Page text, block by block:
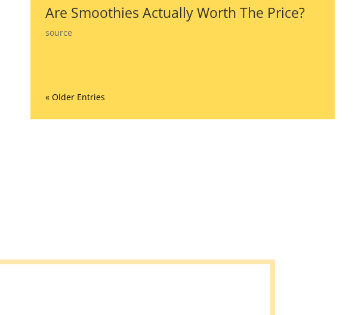
Are Smoothies Actually Worth The Price?
source
« Older Entries